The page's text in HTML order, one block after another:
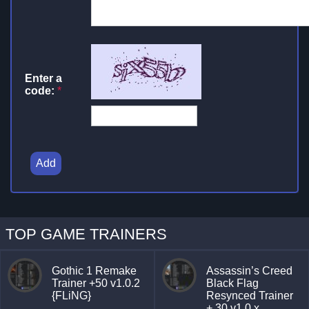
Enter a
code: *
Add
TOP GAME TRAINERS
Gothic 1 Remake
Trainer +50 v1.0.2
{FLiNG}
Assassin’s Creed
Black Flag
Resynced Trainer